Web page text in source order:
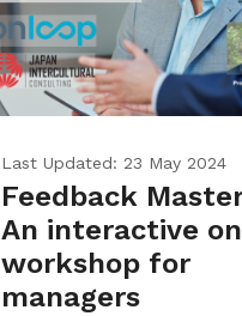
Last Updated: 23 May 2024
Feedback
An interactive
workshop for
managers